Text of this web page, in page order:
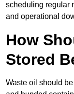
scheduling regular
and operational
How
Stored
Waste oil should